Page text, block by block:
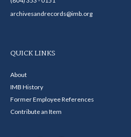
archivesandrecords@imb.org
QUICK LINKS
About
IMB History
Former Employee References
Contribute an Item